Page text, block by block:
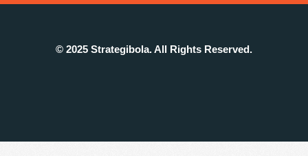
© 2025 Strategibola. All Rights Reserved.